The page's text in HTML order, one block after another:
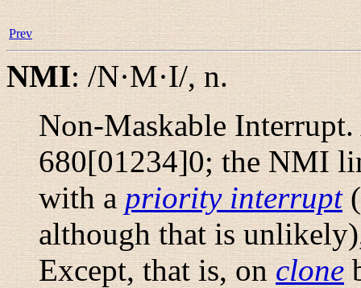
Prev
NMI:/N·M·I/,n.
Non-Maskable
680[01234]0; the NMI
with a priority interrupt
although that is
Except, that is, on clone